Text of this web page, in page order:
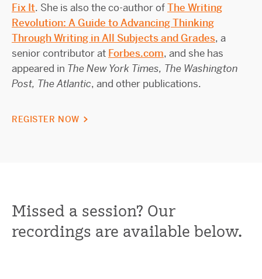
Fix It. She is also the co-author ofThe Writing
Revolution: A Guide to Advancing Thinking
Through Writing in All Subjects and Grades, a
senior contributor at Forbes.com, and she has
appeared in The New York Times, The Washington
Post, The Atlantic, and other publications.
REGISTER NOW
Missed a session? Our
recordings are available below.